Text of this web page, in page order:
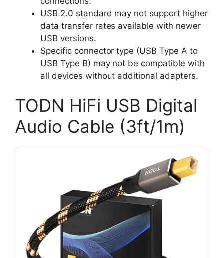
USB 2.0 standard may not support higher
data transfer rates available with newer
USB versions.
Specific connector type (USB Type A to
USB Type B) may not be compatible with
all devices without additional adapters.
TODN HiFi USB Digital
Audio Cable (3ft/1m)